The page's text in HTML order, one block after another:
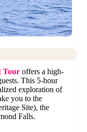
Tour offers a high-
This 5-hour
exploration of
you to the
Site), the
Falls.